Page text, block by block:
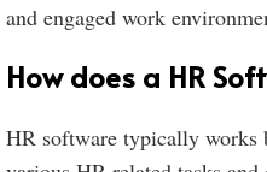
and engaged work
How does a HR
HR software typically